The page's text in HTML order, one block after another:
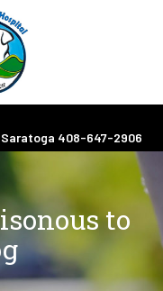
Saratoga 408-647-2906
to